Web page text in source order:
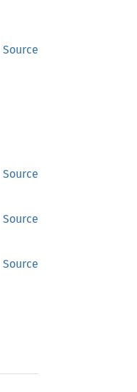
Source
Source
Source
Source